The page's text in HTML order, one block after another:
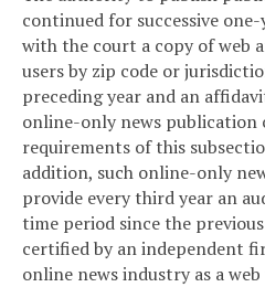
continued for successive
with the court a copy of web
users by zip code or
preceding year and an
online-only news publication
requirements of this
addition, such online-only
provide every third year an
time period since the
certified by an independent
online news industry as a